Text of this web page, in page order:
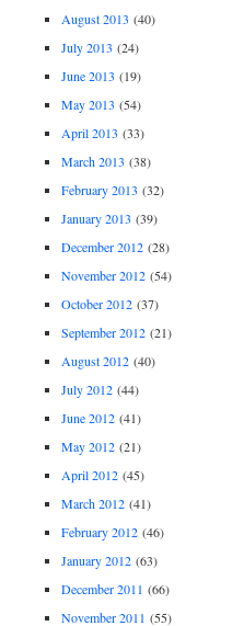
August 2013 (40)
July 2013 (24)
June 2013 (19)
May 2013 (54)
April 2013 (33)
March 2013 (38)
February 2013 (32)
January 2013 (39)
December 2012(28)
November 2012(54)
October 2012(37)
September 2012(21)
August 2012(40)
July 2012(44)
June 2012(41)
May 2012(21)
April 2012(45)
March 2012(41)
February 2012(46)
January 2012(63)
December 2011 (66)
November 2011 (55)